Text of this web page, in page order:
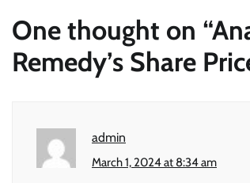
One thought on “
Remedy’s Share
admin
March 1, 2024 at 8:34 am